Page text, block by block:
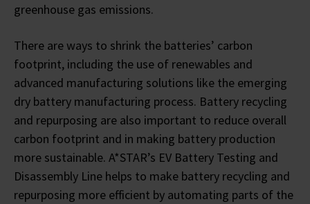
greenhouse gas emissions.
There are ways to shrink the batteries’ carbon
footprint, including the use of renewables and
advanced manufacturing solutions like the emerging
dry battery manufacturing process. Battery recycling
and repurposing are also important to reduce overall
carbon footprint and in making battery production
more sustainable. A*STAR’s EV Battery Testing and
Disassembly Line helps to make battery recycling and
repurposing more efficient by automating parts of the